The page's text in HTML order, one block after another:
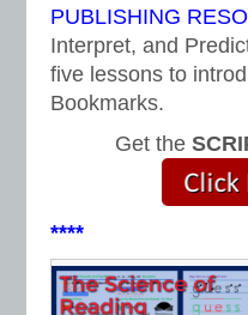
PUBLISHING
Interpret, and
five lessons to
Bookmarks.
Get the
****